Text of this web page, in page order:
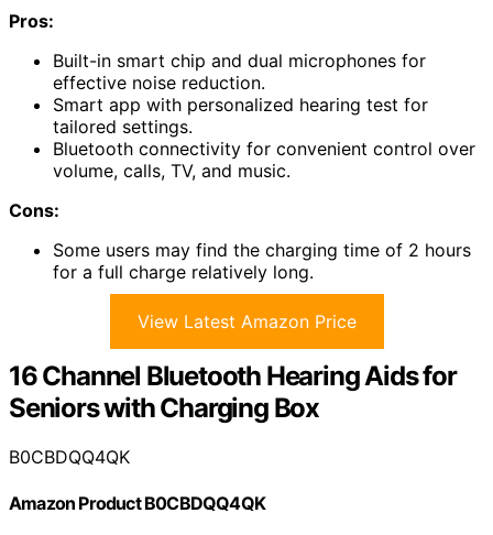
Pros:
Built-in smart chip and dual microphones for
effective noise reduction.
Smart app with personalized hearing test for
tailored settings.
Bluetooth connectivity for convenient control over
volume, calls, TV, and music.
Cons:
Some users may find the charging time of 2 hours
for a full charge relatively long.
View Latest Amazon Price
16 Channel Bluetooth Hearing Aids for
Seniors with Charging Box
B0CBDQQ4QK
Amazon Product B0CBDQQ4QK